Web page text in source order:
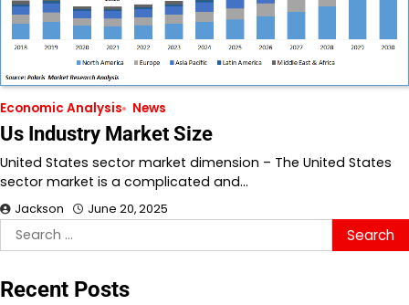
Economic Analysis News
Us Industry Market Size
United States sector market dimension – The United States
sector market is a complicated and…
Jackson June 20, 2025
Search
for:
Recent Posts